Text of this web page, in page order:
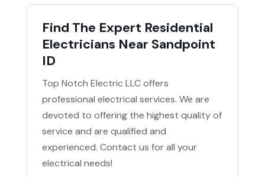
Find The Expert Residential
Electricians Near Sandpoint
ID
Top Notch Electric LLC offers
professional electrical services. We are
devoted to offering the highest quality of
service and are qualified and
experienced. Contact us for all your
electrical needs!